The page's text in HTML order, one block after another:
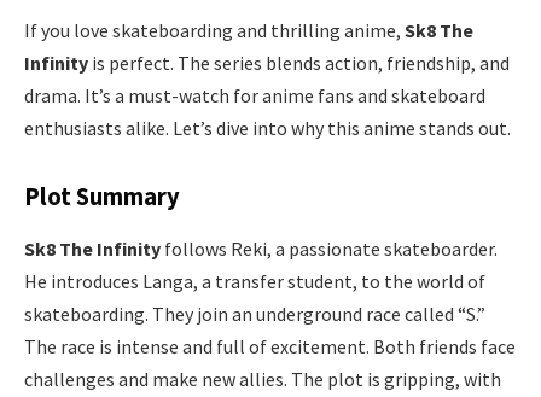
If you love skateboarding and thrilling anime, Sk8 The
Infinity is perfect. The series blends action, friendship, and
drama. It’s a must-watch for anime fans and skateboard
enthusiasts alike. Let’s dive into why this anime stands out.
Plot Summary
Sk8 The Infinity follows Reki, a passionate skateboarder.
He introduces Langa, a transfer student, to the world of
skateboarding. They join an underground race called “S.”
The race is intense and full of excitement. Both friends face
challenges and make new allies. The plot is gripping, with